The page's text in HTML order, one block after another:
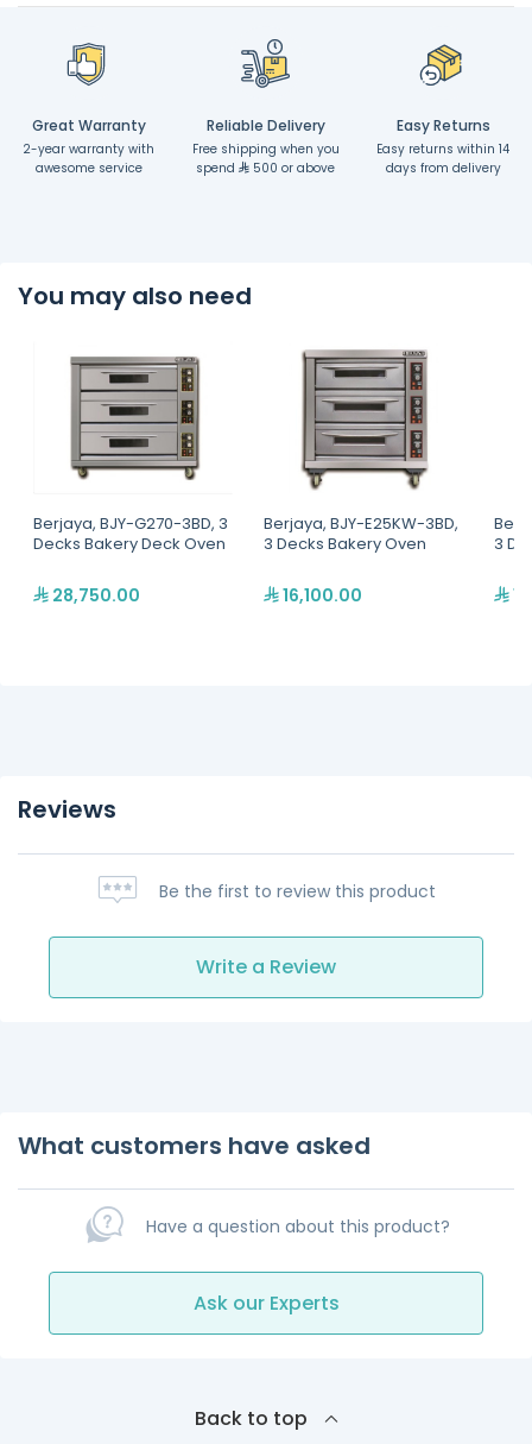
Great Warranty
2-year warranty with
awesome service
Reliable Delivery
Free shipping when you
spend
500 or above
Easy Returns
Easy returns within 14
days from delivery
You may also need
Berjaya, BJY-G270-3BD, 3
Decks Bakery Deck Oven
28,750.00
Berjaya, BJY-E25KW-3BD,
3 Decks Bakery Oven
16,100.00
3
Reviews
Be the first to review this product
Write a Review
What customers have asked
Have a question about this product?
Ask our Experts
Back to top